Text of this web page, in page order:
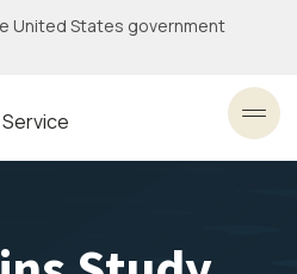
United States government
Service